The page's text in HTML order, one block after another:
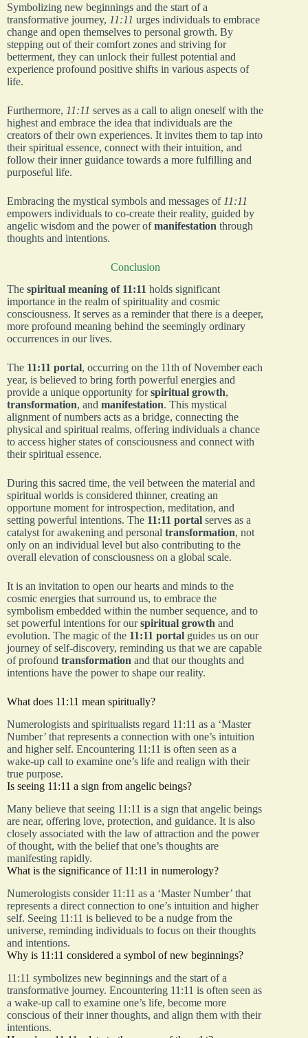
Symbolizing new beginnings and the start of a
transformative journey, 11:11 urges individuals to embrace
change and open themselves to personal growth. By
stepping out of their comfort zones and striving for
betterment, they can unlock their fullest potential and
experience profound positive shifts in various aspects of
life.
Furthermore, 11:11 serves as a call to align oneself with the
highest and embrace the idea that individuals are the
creators of their own experiences. It invites them to tap into
their spiritual essence, connect with their intuition, and
follow their inner guidance towards a more fulfilling and
purposeful life.
Embracing the mystical symbols and messages of 11:11
empowers individuals to co-create their reality, guided by
angelic wisdom and the power ofmanifestation through
thoughts and intentions.
Conclusion
The spiritual meaning of 11:11 holds significant
importance in the realm of spirituality and cosmic
consciousness. It serves as a reminder that there is a deeper,
more profound meaning behind the seemingly ordinary
occurrences in our lives.
The 11:11 portal, occurring on the 11th of November each
year, is believed to bring forth powerful energies and
provide a unique opportunity forspiritual growth,
transformation, and manifestation. This mystical
alignment of numbers acts as a bridge, connecting the
physical and spiritual realms, offering individuals a chance
to access higher states of consciousness and connect with
their spiritual essence.
During this sacred time, the veil between the material and
spiritual worlds is considered thinner, creating an
opportune moment for introspection, meditation, and
setting powerful intentions. The 11:11 portal serves as a
catalyst for awakening and personal transformation, not
only on an individual level but also contributing to the
overall elevation of consciousness on a global scale.
It is an invitation to open our hearts and minds to the
cosmic energies that surround us, to embrace the
symbolism embedded within the number sequence, and to
set powerful intentions for ourspiritual growth and
evolution. The magic of the 11:11 portal guides us on our
journey of self-discovery, reminding us that we are capable
of profound transformation and that our thoughts and
intentions have the power to shape our reality.
What does 11:11 mean spiritually?
Numerologists and spiritualists regard 11:11 as a ‘Master
Number’ that represents a connection with one’s intuition
and higher self. Encountering 11:11 is often seen as a
wake-up call to examine one’s life and realign with their
true purpose.
Is seeing 11:11 a sign from angelic beings?
Many believe that seeing 11:11 is a sign that angelic beings
are near, offering love, protection, and guidance. It is also
closely associated with the law of attraction and the power
of thought, with the belief that one’s thoughts are
manifesting rapidly.
What is the significance of 11:11 in numerology?
Numerologists consider 11:11 as a ‘Master Number’ that
represents a direct connection to one’s intuition and higher
self. Seeing 11:11 is believed to be a nudge from the
universe, reminding individuals to focus on their thoughts
and intentions.
Why is 11:11 considered a symbol of new beginnings?
11:11 symbolizes new beginnings and the start of a
transformative journey. Encountering 11:11 is often seen as
a wake-up call to examine one’s life, become more
conscious of their inner thoughts, and align them with their
intentions.